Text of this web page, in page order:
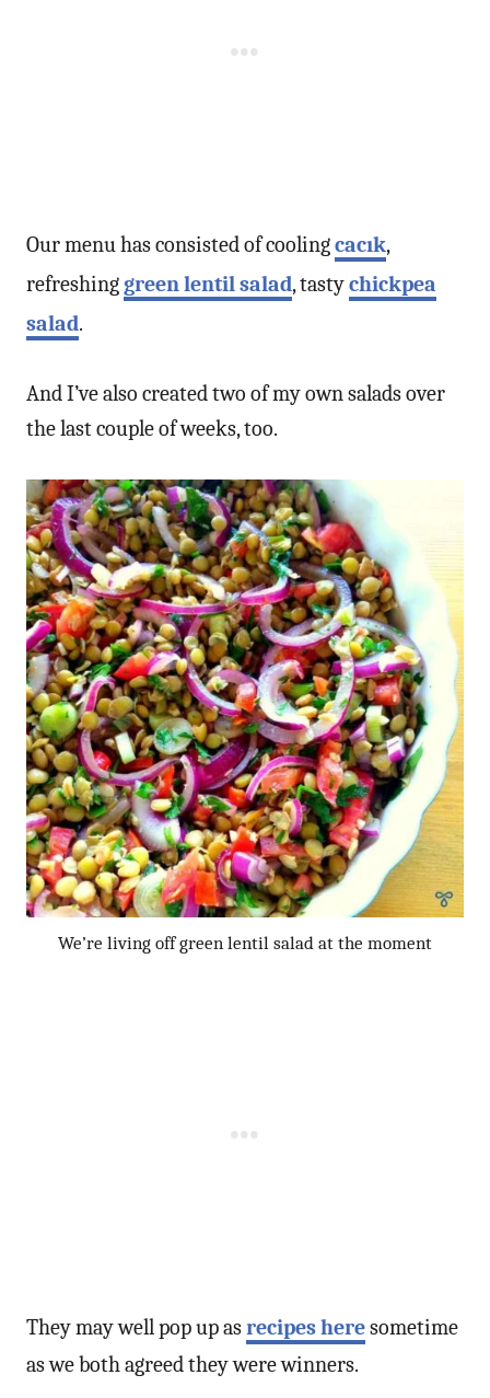
Our menu has consisted of coolingcacık,
refreshinggreen lentil salad, tastychickpea
salad.
And I’ve also created two of my own salads over
the last couple of weeks, too.
We’re living off green lentil salad at the moment
They may well pop up asrecipes heresometime
as we both agreed they were winners.